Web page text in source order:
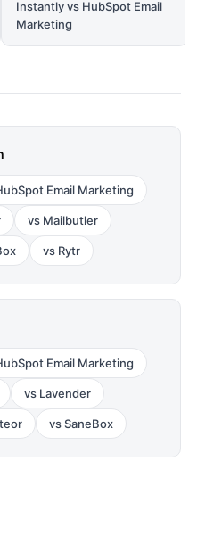
Instantly vs HubSpot Email
Marketing
Email Marketing
vs Mailbutler
vs Rytr
Email Marketing
vs Lavender
vsSaneBox